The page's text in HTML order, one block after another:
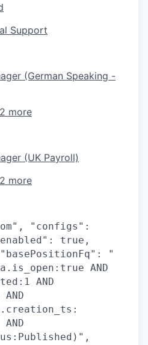
Support
(German Speaking -
more
(UK Payroll)
more
"configs":
true,
"
AND
AND